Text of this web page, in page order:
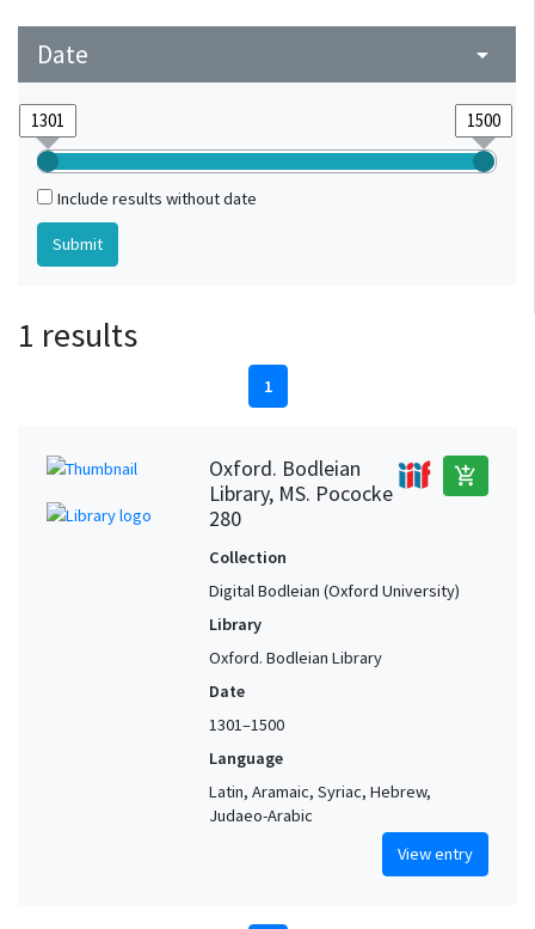
Date arrow_drop_down
Include results without date
1 results
1
Oxford. Bodleian
Library, MS. Pococke
280
add_shopping_cart
Collection
Digital Bodleian (Oxford University)
Library
Oxford. Bodleian Library
Date
1301–1500
Language
Latin, Aramaic, Syriac, Hebrew,
Judaeo-Arabic
View entry